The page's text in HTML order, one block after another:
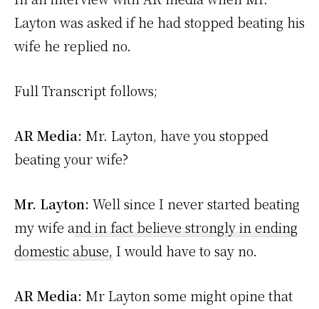
Layton was asked if he had stopped beating his
wife he replied no.
Full Transcript follows;
AR Media: Mr. Layton, have you stopped
beating your wife?
Mr. Layton: Well since I never started beating
my wife and in fact believe strongly in ending
domestic abuse, I would have to say no.
AR Media: Mr Layton some might opine that